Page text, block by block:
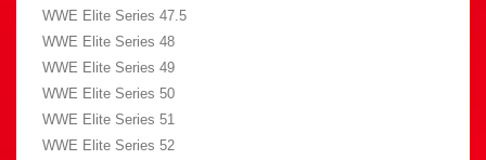
WWE Elite Series 47.5
WWE Elite Series 48
WWE Elite Series 49
WWE Elite Series 50
WWE Elite Series 51
WWE Elite Series 52